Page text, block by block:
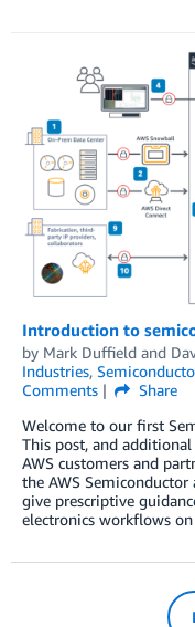
Introduction to
by Mark Duffield and
Industries,
Comments
Share
Welcome to our first
This post, and
AWS customers and
the AWS
give prescriptive
electronics workflows